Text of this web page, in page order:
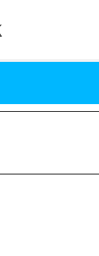
the Reality